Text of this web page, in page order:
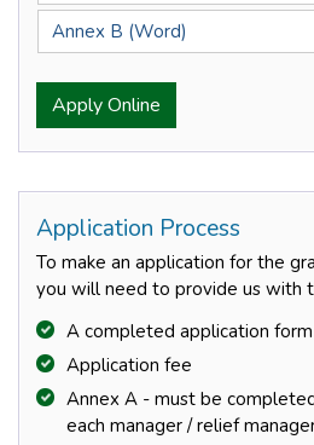
Annex B (Word)
Apply Online
Application Process
To make an application for the
you will need to provide us with
A completed application form
Application fee
Annex A - must be
each manager / relief